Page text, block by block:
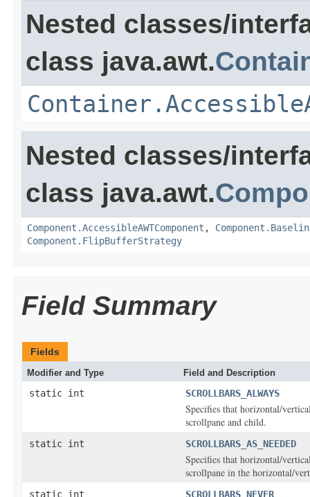
Nested classes/
class java.awt.
Nested classes/
class java.awt.
Component.AccessibleAWTComponent ,
Component.FlipBufferStrategy
Field Summary
Fields
Modifier and Type Field and Description
static int SCROLLBARS_ALWAYS
Specifies that horizontal/
scrollpane and child.
static int SCROLLBARS_AS_NEEDED
Specifies that horizontal/
scrollpane in the horizontal/
static int SCROLLBARS_NEVER